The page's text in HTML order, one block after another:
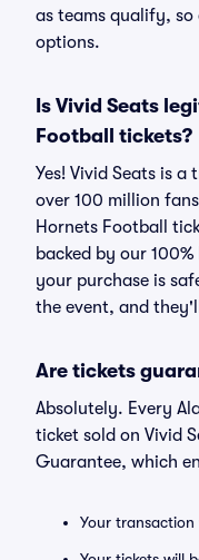
as teams qualify,
options.
Is Vivid Seats
Football tickets?
Yes! Vivid Seats is
over 100 million
Hornets Football
backed by our
your purchase is
the event, and
Are tickets
Absolutely. Every
ticket sold on Vivid
Guarantee, which
Your transaction